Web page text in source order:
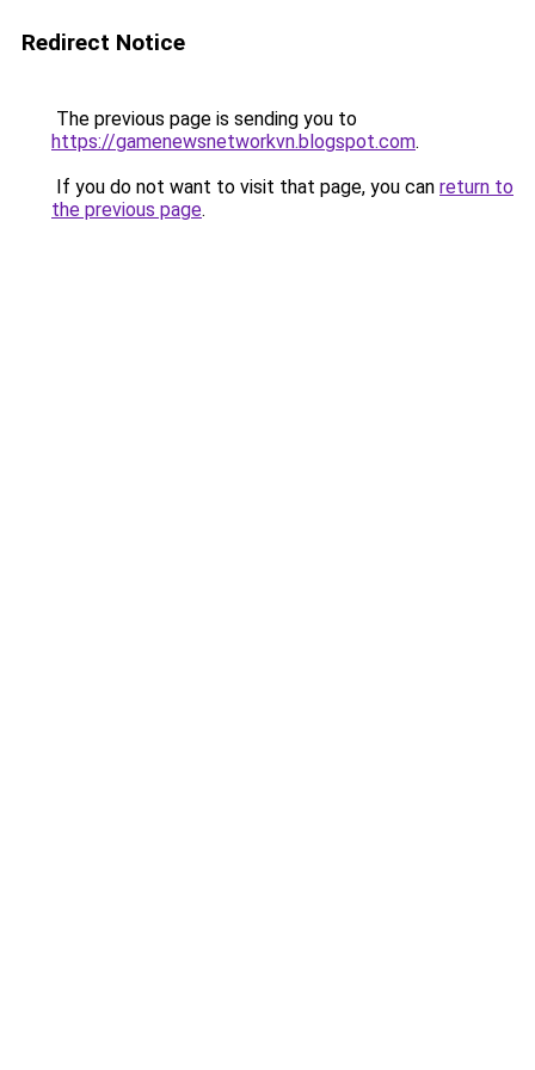
Redirect Notice
The previous page is sending you to
https://gamenewsnetworkvn.blogspot.com.
If you do not want to visit that page, you can return to
the previous page.